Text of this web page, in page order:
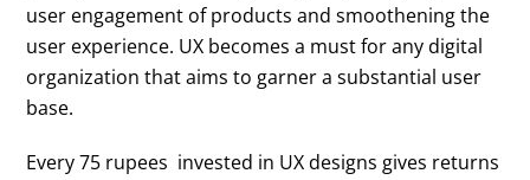
user engagement of products and smoothening the
user experience. UX becomes a must for any digital
organization that aims to garner a substantial user
base.
Every 75 rupees invested in UX designs gives returns